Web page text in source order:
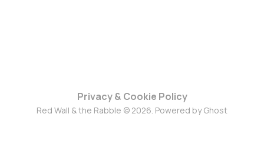
Privacy & Cookie Policy
Red Wall & the Rabble © 2026. Powered byGhost